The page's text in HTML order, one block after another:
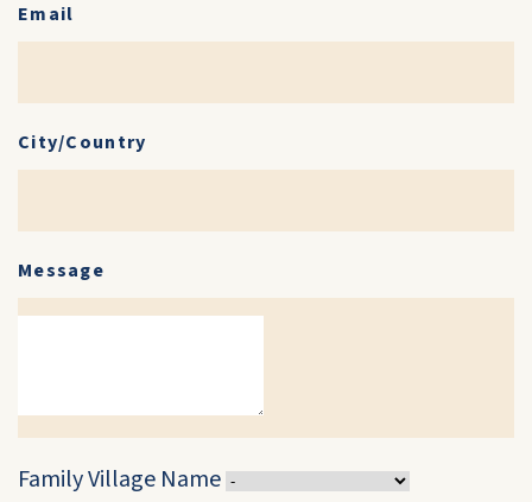
Email
City/Country
Message
Family Village Name